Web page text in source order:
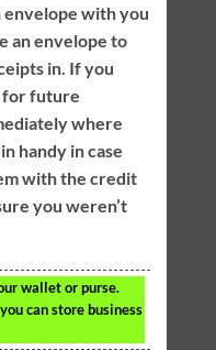
envelope with you
an envelope to
in. If you
for future
where
handy in case
with the credit
you weren’t
wallet or purse.
can store business